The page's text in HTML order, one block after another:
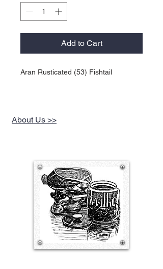
Add to Cart
Aran Rusticated (53) Fishtail
About Us >>